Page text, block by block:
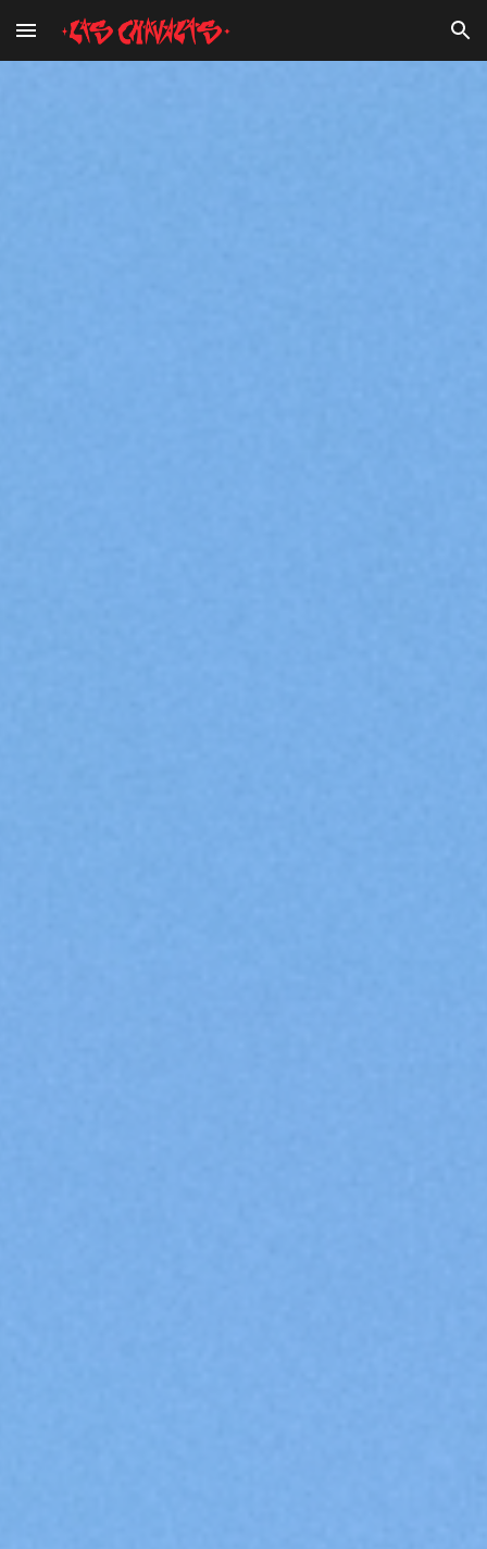
Skip to main content Skip to navigation